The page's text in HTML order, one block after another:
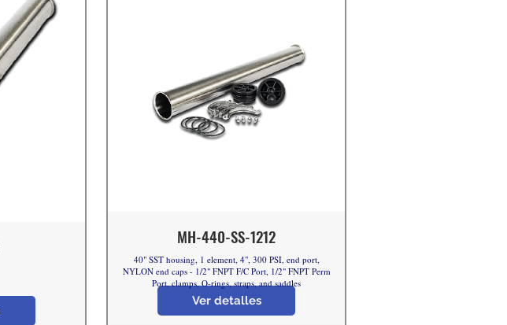
MH-440-SS-1212
Ver detalles
40" SST housing, 1 element, 4", 300 PSI, end port,
NYLON end caps - 1/2" FNPT F/C Port, 1/2" FNPT Perm
Port, clamps, O-rings, straps, and saddles